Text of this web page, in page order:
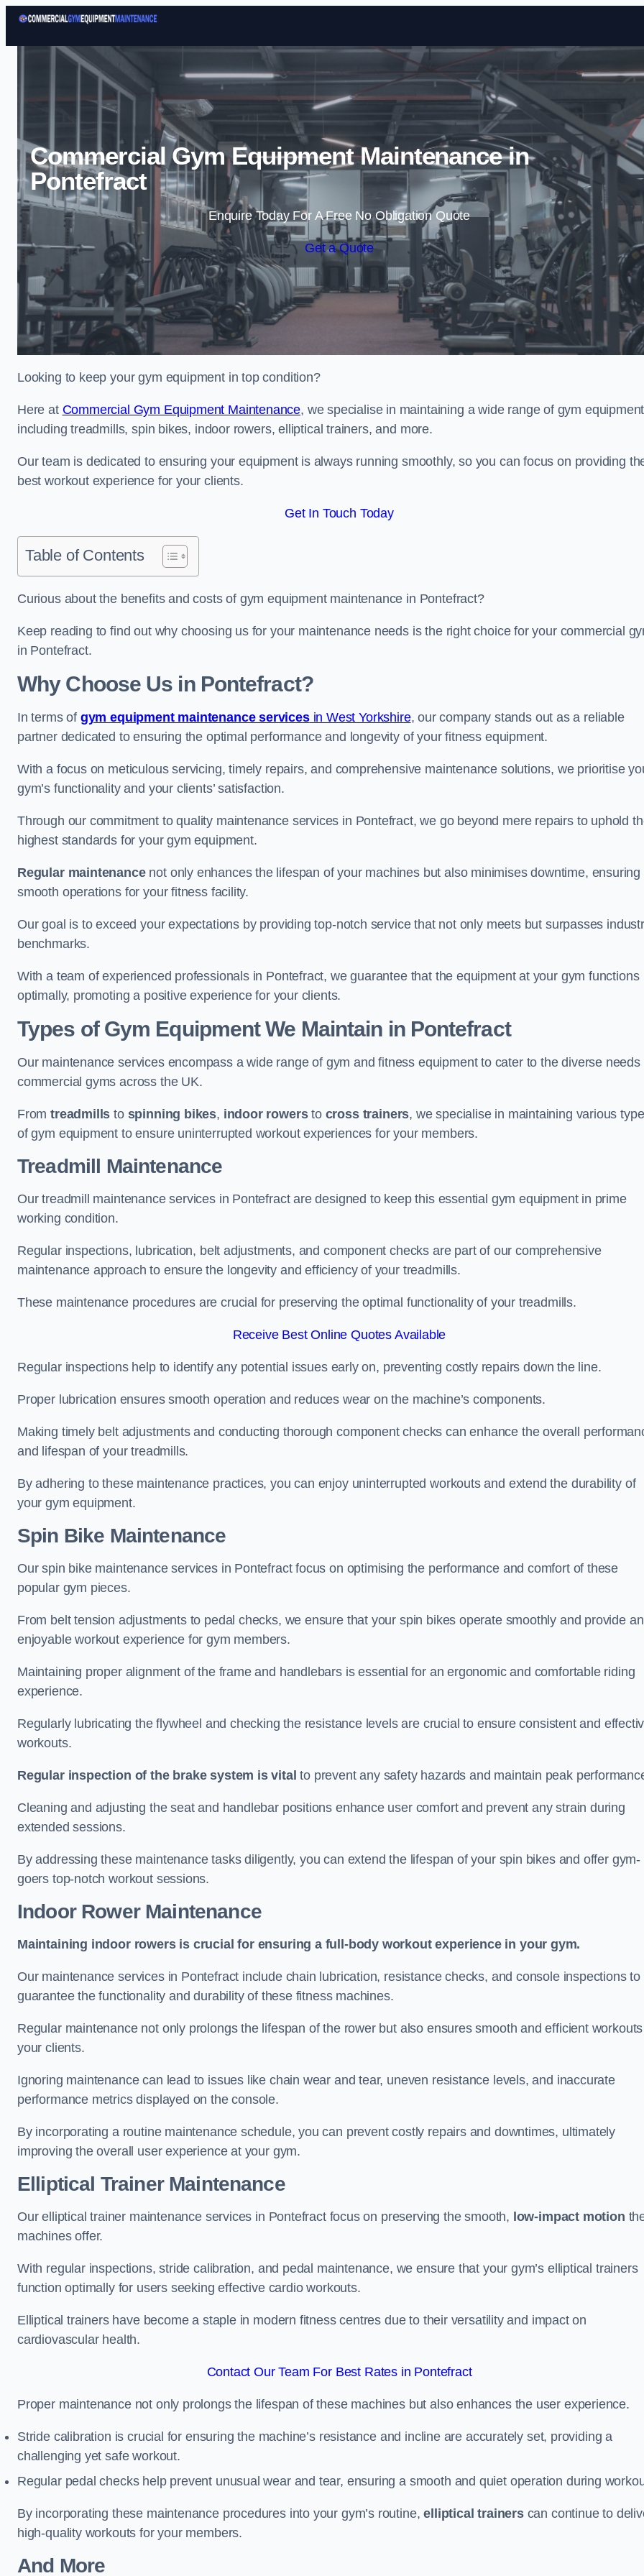
Skip to content
Commercial Gym Equipment Maintenance in
Pontefract
Enquire Today For A Free No Obligation Quote
Get a Quote
Looking to keep your gym equipment in top condition?
Here at Commercial Gym Equipment Maintenance, we specialise in maintaining a wide range of gym
including treadmills, spin bikes, indoor rowers, elliptical trainers, and more.
Our team is dedicated to ensuring your equipment is always running smoothly, so you can focus on providing
best workout experience for your clients.
Get In Touch Today
Table of Contents
Curious about the benefits and costs of gym equipment maintenance in Pontefract?
Keep reading to find out why choosing us for your maintenance needs is the right choice for your commercial
in Pontefract.
Why Choose Us in Pontefract?
In terms of gym equipment maintenance servicesin West Yorkshire, our company stands out as a reliable
partner dedicated to ensuring the optimal performance and longevity of your fitness equipment.
With a focus on meticulous servicing, timely repairs, and comprehensive maintenance solutions, we prioritise
gym’s functionality and your clients’ satisfaction.
Through our commitment to quality maintenance services in Pontefract, we go beyond mere repairs to uphold
highest standards for your gym equipment.
Regular maintenancenot only enhances the lifespan of your machines but also minimises downtime, ensuring
smooth operations for your fitness facility.
Our goal is to exceed your expectations by providing top-notch service that not only meets but surpasses
benchmarks.
With a team of experienced professionals in Pontefract, we guarantee that the equipment at your gym functions
optimally, promoting a positive experience for your clients.
Types of Gym Equipment We Maintain in Pontefract
Our maintenance services encompass a wide range of gym and fitness equipment to cater to the diverse needs
commercial gyms across the UK.
Fromtreadmills to spinning bikes, indoor rowersto cross trainers, we specialise in maintaining various
of gym equipment to ensure uninterrupted workout experiences for your members.
Treadmill Maintenance
Our treadmill maintenance services in Pontefract are designed to keep this essential gym equipment in prime
working condition.
Regular inspections, lubrication, belt adjustments, and component checks are part of our comprehensive
maintenance approach to ensure the longevity and efficiency of your treadmills.
These maintenance procedures are crucial for preserving the optimal functionality of your treadmills.
Receive Best Online Quotes Available
Regular inspections help to identify any potential issues early on, preventing costly repairs down the line.
Proper lubrication ensures smooth operation and reduces wear on the machine’s components.
Making timely belt adjustments and conducting thorough component checks can enhance the overall
and lifespan of your treadmills.
By adhering to these maintenance practices, you can enjoy uninterrupted workouts and extend the durability of
your gym equipment.
Spin Bike Maintenance
Our spin bike maintenance services in Pontefract focus on optimising the performance and comfort of these
popular gym pieces.
From belt tension adjustments to pedal checks, we ensure that your spin bikes operate smoothly and provide an
enjoyable workout experience for gym members.
Maintaining proper alignment of the frame and handlebars is essential for an ergonomic and comfortable riding
experience.
Regularly lubricating the flywheel and checking the resistance levels are crucial to ensure consistent and
workouts.
Regular inspection of the brake system is vital to prevent any safety hazards and maintain peak
Cleaning and adjusting the seat and handlebar positions enhance user comfort and prevent any strain during
extended sessions.
By addressing these maintenance tasks diligently, you can extend the lifespan of your spin bikes and offer gym-
goers top-notch workout sessions.
Indoor Rower Maintenance
Maintaining indoor rowers is crucial for ensuring a full-body workout experience in your gym.
Our maintenance services in Pontefract include chain lubrication, resistance checks, and console inspections to
guarantee the functionality and durability of these fitness machines.
Regular maintenance not only prolongs the lifespan of the rower but also ensures smooth and efficient
your clients.
Ignoring maintenance can lead to issues like chain wear and tear, uneven resistance levels, and inaccurate
performance metrics displayed on the console.
By incorporating a routine maintenance schedule, you can prevent costly repairs and downtimes, ultimately
improving the overall user experience at your gym.
Elliptical Trainer Maintenance
Our elliptical trainer maintenance services in Pontefract focus on preserving the smooth, low-impact motion
machines offer.
With regular inspections, stride calibration, and pedal maintenance, we ensure that your gym’s elliptical trainers
function optimally for users seeking effective cardio workouts.
Elliptical trainers have become a staple in modern fitness centres due to their versatility and impact on
cardiovascular health.
Contact Our Team For Best Rates in Pontefract
Proper maintenance not only prolongs the lifespan of these machines but also enhances the user experience.
Stride calibration is crucial for ensuring the machine’s resistance and incline are accurately set, providing a
challenging yet safe workout.
Regular pedal checks help prevent unusual wear and tear, ensuring a smooth and quiet operation during
By incorporating these maintenance procedures into your gym’s routine,elliptical trainerscan continue to
high-quality workouts for your members.
And More